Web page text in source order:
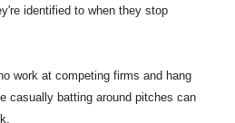
identified to when they stop
work at competing firms and hang
casually batting around pitches can